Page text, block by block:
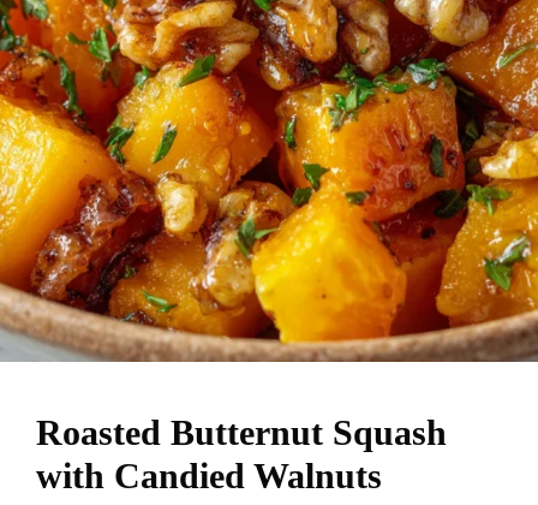
Roasted Butternut Squash
with Candied Walnuts